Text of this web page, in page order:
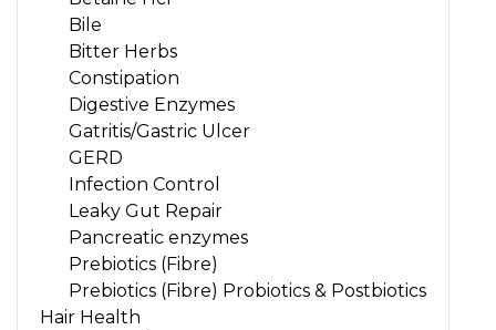
Bile
Bitter Herbs
Constipation
Digestive Enzymes
Gatritis/Gastric Ulcer
GERD
Infection Control
Leaky Gut Repair
Pancreatic enzymes
Prebiotics (Fibre)
Prebiotics (Fibre) Probiotics & Postbiotics
Hair Health